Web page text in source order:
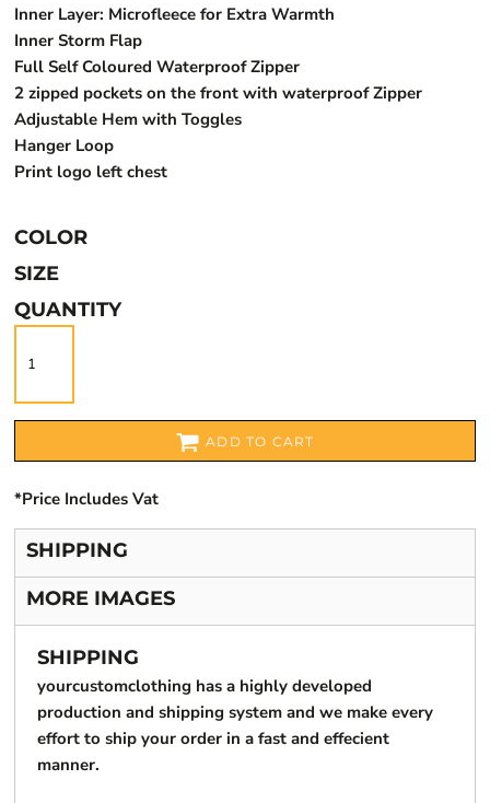
Inner Layer: Microfleece for Extra Warmth
Inner Storm Flap
Full Self Coloured Waterproof Zipper
2 zipped pockets on the front with waterproof Zipper
Adjustable Hem with Toggles
Hanger Loop
Print logo left chest
COLOR
SIZE
QUANTITY
ADD TO CART
*Price Includes Vat
SHIPPING
MORE IMAGES
SHIPPING
yourcustomclothing has a highly developed
production and shipping system and we make every
effort to ship your order in a fast and effecient
manner.